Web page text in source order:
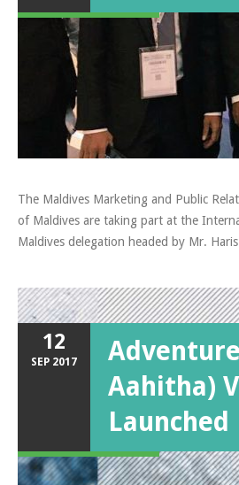
The Maldives Marketing and Public
of Maldives are taking part at the
Maldives delegation headed by Mr.
12
SEP 2017
Aahitha)
Launched